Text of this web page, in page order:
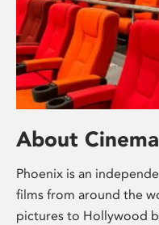
About Cinema
Phoenix is an
films from around the
pictures to Hollywood